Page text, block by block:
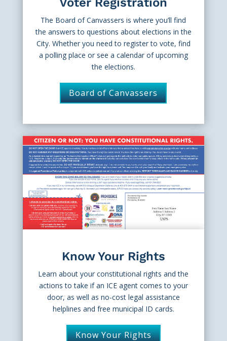
The Board of Canvassers is where you’ll find
the answers to questions about elections in the
City. Whether you need to register to vote, find
a polling place or see a calendar of upcoming
the elections.
Board of Canvassers
Know Your Rights
Learn about your constitutional rights and the
actions to take if an ICE agent comes to your
door, as well as no-cost legal assistance
helplines and free municipal ID cards.
Know Your Rights